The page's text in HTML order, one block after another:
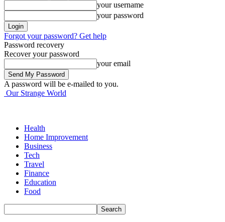
your username
your password
Forgot your password? Get help
Password recovery
Recover your password
your email
A password will be e-mailed to you.
Our Strange World
Health
Home Improvement
Business
Tech
Travel
Finance
Education
Food